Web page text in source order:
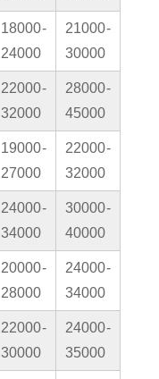
18000-
24000
21000-
30000
22000-
32000
28000-
45000
19000-
27000
22000-
32000
24000-
34000
30000-
40000
20000-
28000
24000-
34000
22000-
30000
24000-
35000